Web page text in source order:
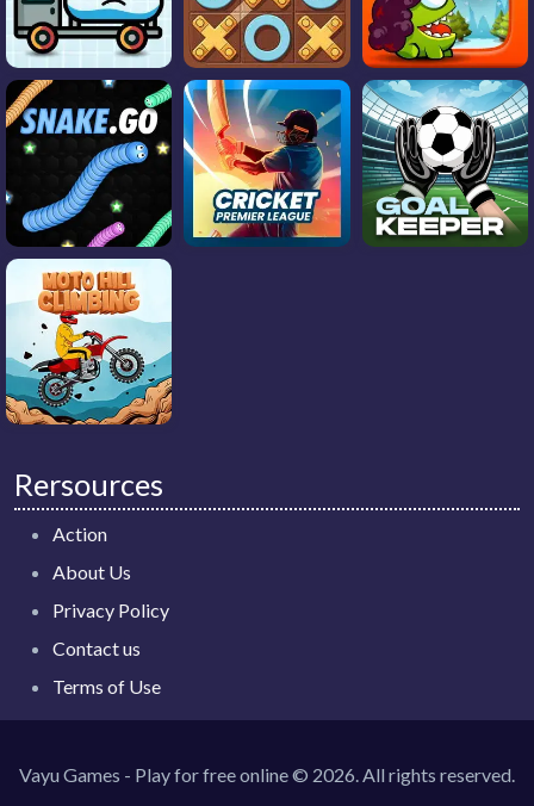
Rersources
Action
About Us
Privacy Policy
Contact us
Terms of Use
Vayu Games - Play for free online © 2026. All rights reserved.